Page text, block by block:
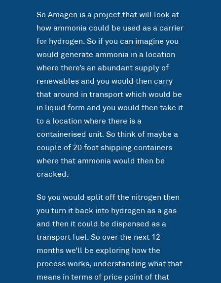
So Amagen is a project that will look at
how ammonia could be used as a carrier
for hydrogen. So if you can imagine you
would generate ammonia in a location
where there’s an abundant supply of
renewables and you would then carry
that around in transport which would be
in liquid form and you would then take it
to a location where there is a
containerised unit. So think of maybe a
couple of 20 foot shipping containers
where that ammonia would then be
cracked.
So you would split off the nitrogen then
you turn it back into hydrogen as a gas
and then it could be dispensed as a
transport fuel. So over the next 12
months we’ll be exploring how the
process works, understanding what that
means in terms of price point of that